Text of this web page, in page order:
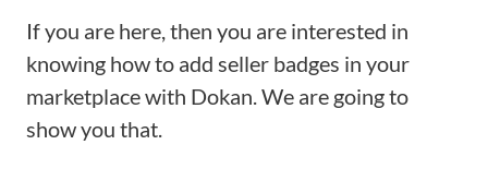
If you are here, then you are interested in
knowing how to add seller badges in your
marketplace with Dokan. We are going to
show you that.